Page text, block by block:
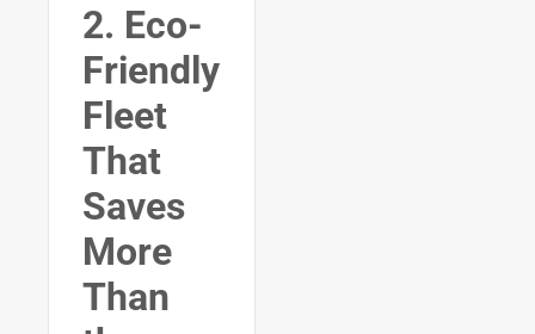
2. Eco-
Friendly
Fleet
That
Saves
More
Than